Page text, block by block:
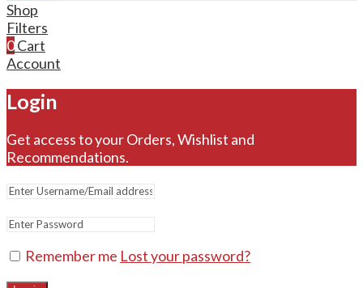
Shop
Filters
0Cart
Account
Login
Get access to your Orders, Wishlist and
Recommendations.
Remember me Lost your password?